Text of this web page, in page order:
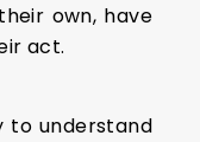
own, have
act.
to understand